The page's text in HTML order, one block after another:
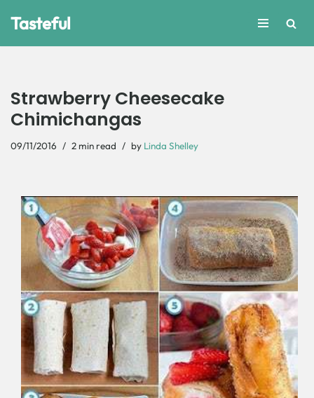
Tasteful
Strawberry Cheesecake
Chimichangas
09/11/2016 2 min read by Linda Shelley